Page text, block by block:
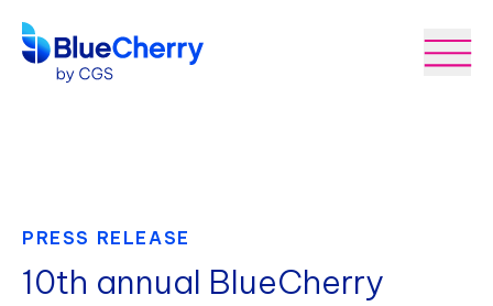
PRESS RELEASE
10th annual BlueCherry